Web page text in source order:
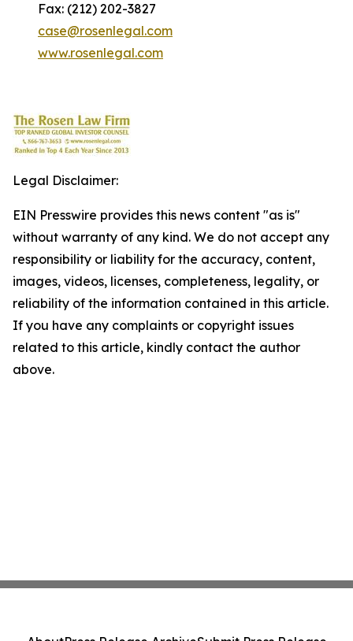
Fax: (212) 202-3827
case@rosenlegal.com
www.rosenlegal.com
Legal Disclaimer:
EIN Presswire provides this news content "as is"
without warranty of any kind. We do not accept any
responsibility or liability for the accuracy, content,
images, videos, licenses, completeness, legality, or
reliability of the information contained in this article.
If you have any complaints or copyright issues
related to this article, kindly contact the author
above.